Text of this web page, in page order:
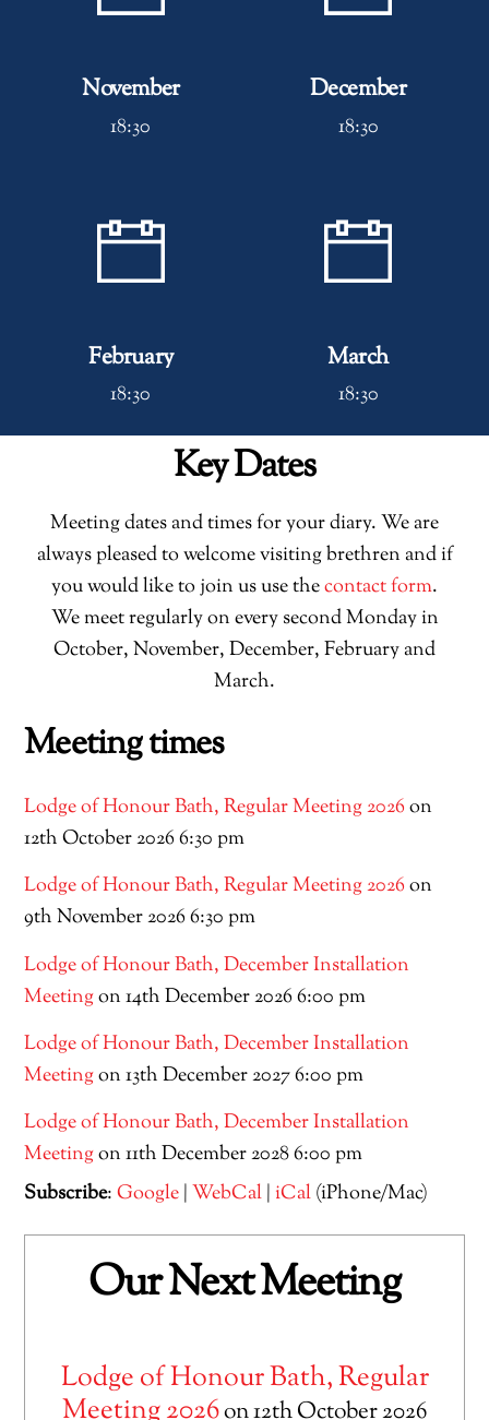
November
18:30
December
18:30
February
18:30
March
18:30
Key Dates
Meeting dates and times for your diary. We are
always pleased to welcome visiting brethren and if
you would like to join us use thecontact form.
We meet regularly on every second Monday in
October, November, December, February and
March.
Meeting times
Lodge of Honour Bath, Regular Meeting 2026 on
12th October 2026 6:30 pm
Lodge of Honour Bath, Regular Meeting 2026 on
9th November 2026 6:30 pm
Lodge of Honour Bath, December Installation
Meetingon 14th December 2026 6:00 pm
Lodge of Honour Bath, December Installation
Meetingon 13th December 2027 6:00 pm
Lodge of Honour Bath, December Installation
Meetingon 11th December 2028 6:00 pm
Subscribe:Google |WebCal | iCal (iPhone/Mac)
Our Next Meeting
Lodge of Honour Bath, Regular
Meeting 2026on 12th October 2026